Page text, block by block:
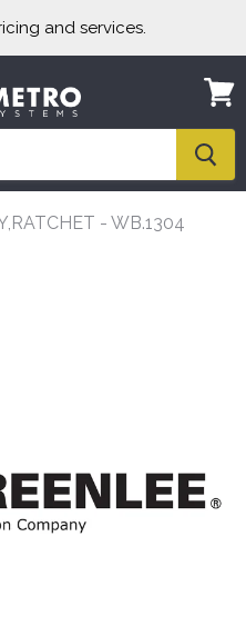
and services.
cart
- WB.1304